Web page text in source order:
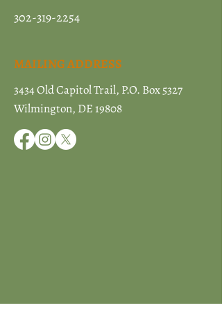
302-319-2254
MAILING ADDRESS
3434 Old Capitol Trail, P.O. Box 5327
Wilmington, DE 19808